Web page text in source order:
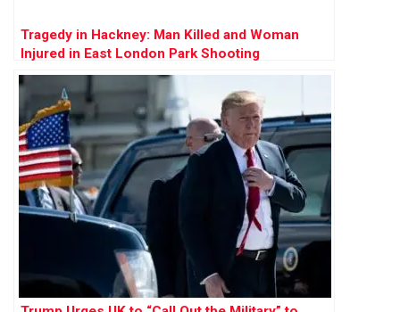
Tragedy in Hackney: Man Killed and Woman
Injured in East London Park Shooting